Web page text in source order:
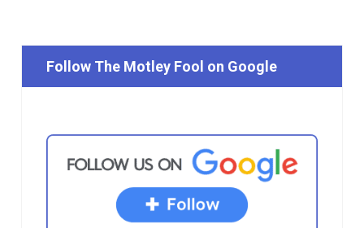
Follow The Motley Fool on Google